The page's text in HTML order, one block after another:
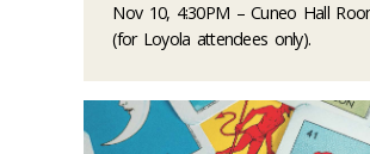
Nov 10, 4:30PM – Cuneo Hall
(for Loyola attendees only).